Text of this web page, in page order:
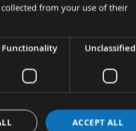
from your use of their
Functionality Unclassified
ACCEPT ALL